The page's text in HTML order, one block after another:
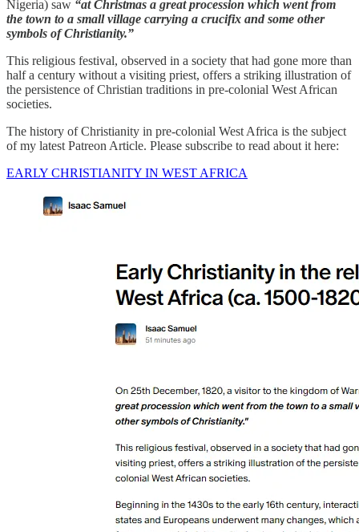
Nigeria) saw “at Christmas a great procession which went from
the town to a small village carrying a crucifix and some other
symbols of Christianity.”
This religious festival, observed in a society that had gone more than
half a century without a visiting priest, offers a striking illustration of
the persistence of Christian traditions in pre-colonial West African
societies.
The history of Christianity in pre-colonial West Africa is the subject
of my latest Patreon Article. Please subscribe to read about it here:
EARLY CHRISTIANITY IN WEST AFRICA